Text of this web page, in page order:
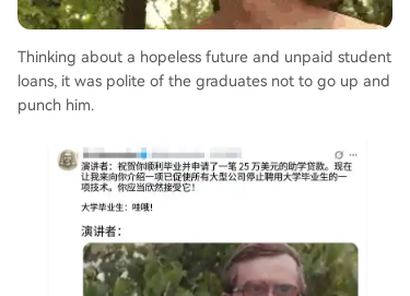
Thinking about a hopeless future and unpaid student
loans, it was polite of the graduates not to go up and
punch him.